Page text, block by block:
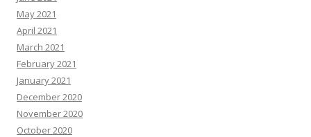
May 2021
April 2021
March 2021
February 2021
January 2021
December 2020
November 2020
October 2020